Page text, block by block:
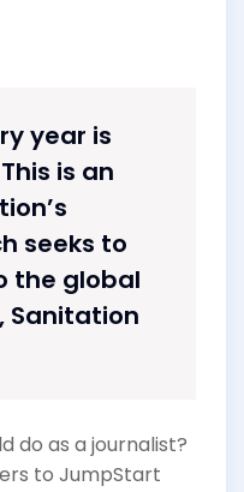
year is
is an
seeks to
the global
Sanitation
do as a journalist?
to JumpStart